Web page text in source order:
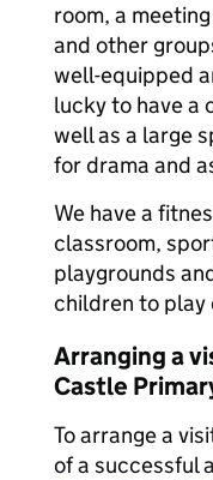
room, a
and other
well-equipped
lucky to have a
well as a large
for drama and
We have a
classroom,
playgrounds
children to play
Arranging a
Castle
To arrange a
of a successful